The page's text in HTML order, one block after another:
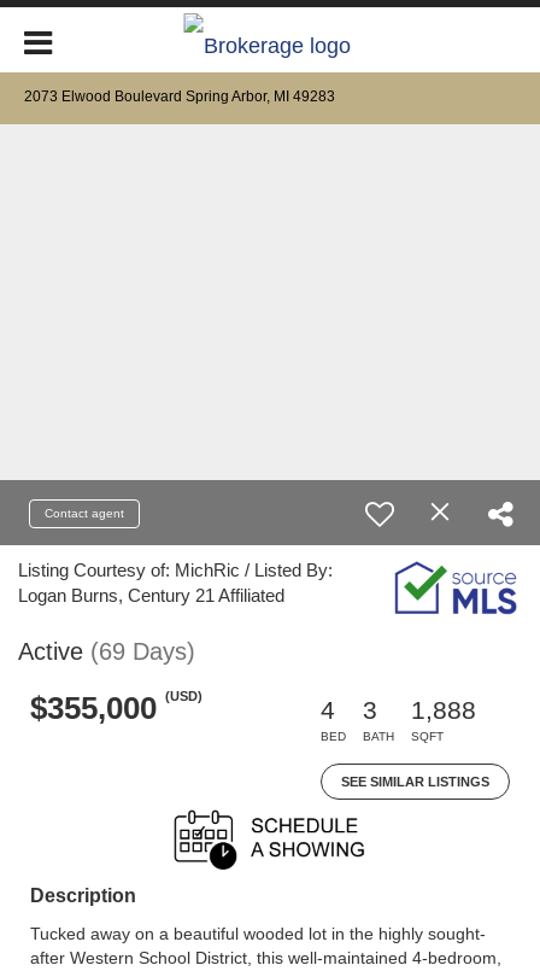
2073 Elwood Boulevard Spring Arbor, MI 49283
Contact agent
Listing Courtesy of: MichRic / Listed By:
Logan Burns, Century 21 Affiliated
Active (69 Days)
$355,000 (USD)
4
BED
3
BATH
1,888
SQFT
SEE SIMILAR LISTINGS
Description
Tucked away on a beautiful wooded lot in the highly sought-
after Western School District, this well-maintained 4-bedroom,